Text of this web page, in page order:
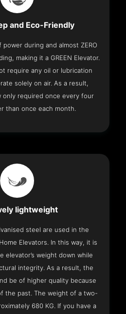
and Eco-Friendly
power during and almost ZERO
making it a GREEN Elevator.
require any oil or lubrication
solely on air. As a result,
only required once every four
than once each month.
lightweight
steel are used in the
Elevators. In this way, it is
elevator’s weight down while
integrity. As a result, the
be of higher quality because
the past. The weight of a two-
680 KG. If you have a